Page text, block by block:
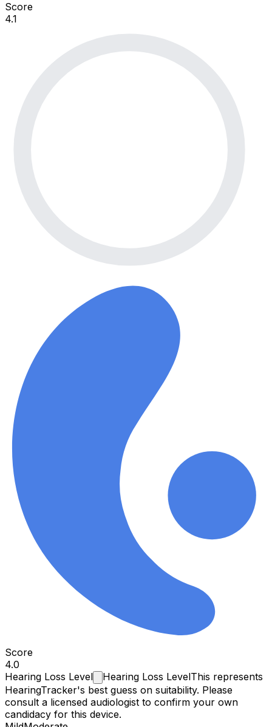
Score
4.1
Score
4.0
Hearing Loss Level Hearing Loss LevelThis represents
HearingTracker's best guess on suitability. Please
consult a licensed audiologist to confirm your own
candidacy for this device.